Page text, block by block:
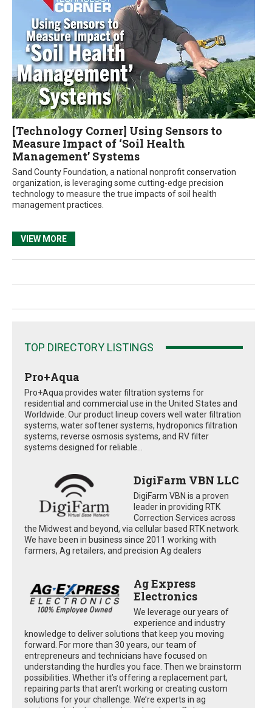
[Technology Corner] Using Sensors to
Measure Impact of ‘Soil Health
Management’ Systems
Sand County Foundation, a national nonprofit conservation
organization, is leveraging some cutting-edge precision
technology to measure the true impacts of soil health
management practices.
VIEW MORE
TOP DIRECTORY LISTINGS
Pro+Aqua
Pro+Aqua provides water filtration systems for
residential and commercial use in the United States and
Worldwide. Our product lineup covers well water filtration
systems, water softener systems, hydroponics filtration
systems, reverse osmosis systems, and RV filter
systems designed for reliable...
DigiFarm VBN LLC
DigiFarm VBN is a proven
leader in providing RTK
Correction Services across
the Midwest and beyond, via cellular based RTK network.
We have been in business since 2011 working with
farmers, Ag retailers, and precision Ag dealers
Ag Express
Electronics
We leverage our years of
experience and industry
knowledge to deliver solutions that keep you moving
forward. For more than 30 years, our team of
entrepreneurs and technicians have focused on
understanding the hurdles you face. Then we brainstorm
possibilities. Whether it’s offering a replacement part,
repairing parts that aren’t working or creating custom
solutions for your challenge. We’re experts in ag